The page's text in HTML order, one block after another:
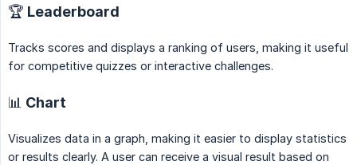
🏆 Leaderboard
Tracks scores and displays a ranking of users, making it useful
for competitive quizzes or interactive challenges.
📊 Chart
Visualizes data in a graph, making it easier to display statistics
or results clearly. A user can receive a visual result based on